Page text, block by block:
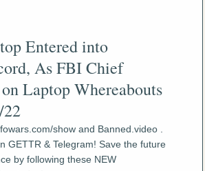
Entered into
As FBI Chief
Laptop Whereabouts
show and Banned.video .
GETTR & Telegram! Save the future
by following these NEW